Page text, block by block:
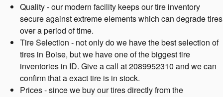
Quality - our modern facility keeps our tire inventory
secure against extreme elements which can degrade tires
over a period of time.
Tire Selection - not only do we have the best selection of
tires in Boise, but we have one of the biggest tire
inventories in ID. Give a call at 2089952310 and we can
confirm that a exact tire is in stock.
Prices - since we buy our tires directly from the